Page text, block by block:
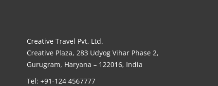
Creative Travel Pvt. Ltd.
Creative Plaza, 283 Udyog Vihar Phase 2,
Gurugram, Haryana – 122016, India
Tel: +91-124 4567777